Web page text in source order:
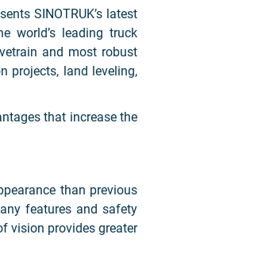
SINOTRUK’s latest
world’s leading truck
and most robust
projects, land leveling,
that increase the
than previous
features and safety
vision provides greater